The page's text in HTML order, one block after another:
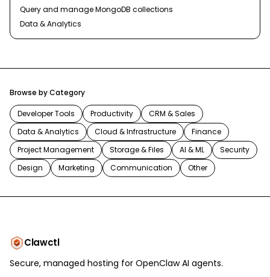
Query and manage MongoDB collections
Data & Analytics
Browse by Category
Developer Tools Productivity
CRM & Sales
Data & Analytics
Cloud & Infrastructure
Finance
Project Management
Storage & Files AI & ML
Security
Design
Marketing Communication Other
Clawctl
Secure, managed hosting for OpenClaw AI agents.